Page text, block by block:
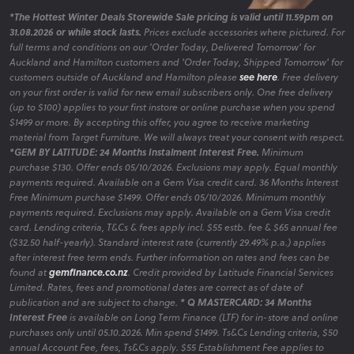
*The Hottest Winter Deals Storewide Sale pricing is valid until 11.59pm on
31.08.2026 or while stock lasts. Prices exclude accessories where pictured. For
full terms and conditions on our 'Order Today, Delivered Tomorrow' for
Auckland and Hamilton customers and 'Order Today, Shipped Tomorrow' for
customers outside of Auckland and Hamilton please see here. Free delivery
on your first order is valid for new email subscribers only. One free delivery
(up to $100) applies to your first instore or online purchase when you spend
$1499 or more. By accepting this offer, you agree to receive marketing
material from Target Furniture. We will always treat your consent with respect.
*GEM BY LATITUDE: 24 Months Instalment Interest Free. Minimum
purchase $130. Offer ends 05/10/2026. Exclusions may apply. Equal monthly
payments required. Available on a Gem Visa credit card. 36 Months Interest
Free Minimum purchase $1499. Offer ends 05/10/2026. Minimum monthly
payments required. Exclusions may apply. Available on a Gem Visa credit
card. Lending criteria, T&Cs & fees apply incl. $55 estb. fee & $65 annual fee
($32.50 half-yearly). Standard interest rate (currently 29.49% p.a.) applies
after interest free term ends. Further information on rates and fees can be
found atgemfinance.co.nz. Credit provided by Latitude Financial Services
Limited. Rates, fees and promotional dates are correct as of date of
publication and are subject to change. * Q MASTERCARD: 34 Months
Interest Freeis available on Long Term Finance (LTF) for in-store and online
purchases only until 05.10.2026. Min spend $1499. Ts&Cs Lending criteria, $50
annual Account Fee, fees, Ts&Cs apply. $55 Establishment Fee applies to